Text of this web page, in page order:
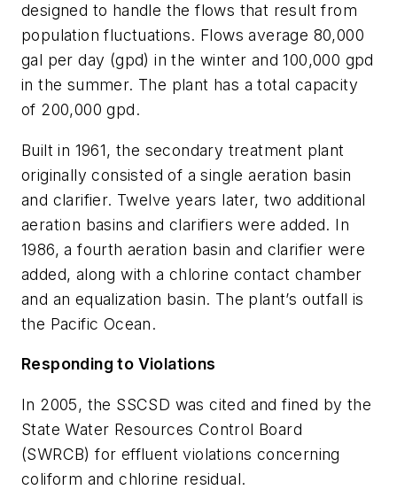
designed to handle the flows that result from
population fluctuations. Flows average 80,000
gal per day (gpd) in the winter and 100,000 gpd
in the summer. The plant has a total capacity
of 200,000 gpd.
Built in 1961, the secondary treatment plant
originally consisted of a single aeration basin
and clarifier. Twelve years later, two additional
aeration basins and clarifiers were added. In
1986, a fourth aeration basin and clarifier were
added, along with a chlorine contact chamber
and an equalization basin. The plant’s outfall is
the Pacific Ocean.
Responding to Violations
In 2005, the SSCSD was cited and fined by the
State Water Resources Control Board
(SWRCB) for effluent violations concerning
coliform and chlorine residual.